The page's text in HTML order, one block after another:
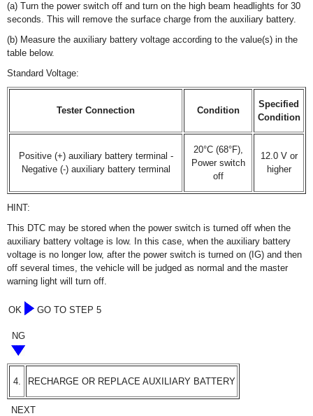
(a) Turn the power switch off and turn on the high beam headlights for 30
seconds. This will remove the surface charge from the auxiliary battery.
(b) Measure the auxiliary battery voltage according to the value(s) in the
table below.
Standard Voltage:
Tester Connection Condition
Specified
Condition
Positive (+) auxiliary battery terminal -
Negative (-) auxiliary battery terminal
20°C (68°F),
Power switch
off
12.0 V or
higher
HINT:
This DTC may be stored when the power switch is turned off when the
auxiliary battery voltage is low. In this case, when the auxiliary battery
voltage is no longer low, after the power switch is turned on (IG) and then
off several times, the vehicle will be judged as normal and the master
warning light will turn off.
OK GO TO STEP 5
NG
4. RECHARGE OR REPLACE AUXILIARY BATTERY
NEXT